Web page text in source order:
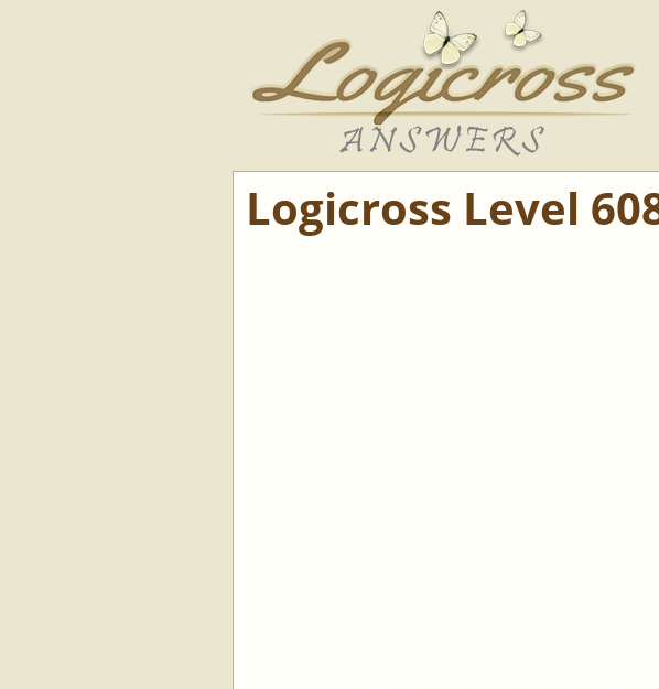
Logicross Level